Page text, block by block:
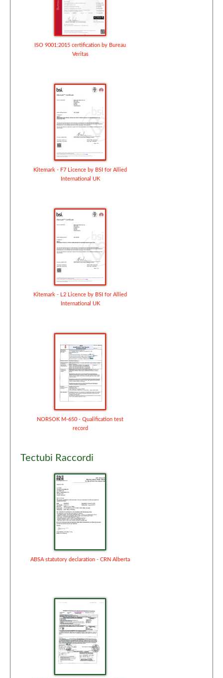
ISO 9001:2015 certification by Bureau
Veritas
Kitemark - F7 Licence by BSI for Allied
International UK
Kitemark - L2 Licence by BSI for Allied
International UK
NORSOK M-650 - Qualification test
record
Tectubi Raccordi
ABSA statutory declaration - CRN Alberta